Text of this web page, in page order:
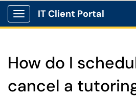
Show Applications Menu
IT Client Portal
How do I
cancel a